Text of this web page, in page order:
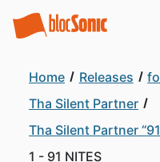
Home Releases
Tha Silent Partner
Tha Silent Partner
1 - 91 NITES